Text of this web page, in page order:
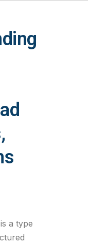
a type